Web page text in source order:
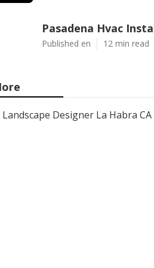
Pasadena Hvac
Published en 12 min read
Landscape Designer La Habra CA